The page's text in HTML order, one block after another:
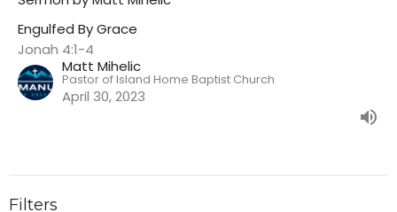
Engulfed By Grace
Jonah 4:1-4
Matt Mihelic
Pastor of Island Home Baptist Church
April 30, 2023
Filters